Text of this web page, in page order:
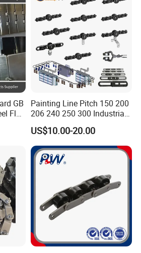
GB
Flat
Painting Line Pitch 150 200
206 240 250 300 Industrial
Chain Power and Free
Conveyor System
Transmission Overhead
Conveyor Chain for Powder
Coating
US$10.00-20.00